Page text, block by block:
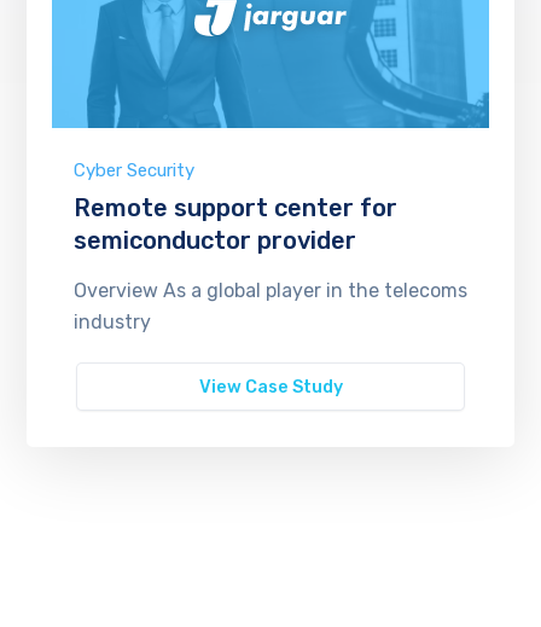
Cyber Security
Remote support center for
semiconductor provider
Overview As a global player in the telecoms
industry
View Case Study